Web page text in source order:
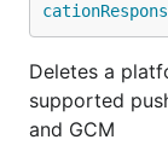
Deletes a
supported
and GCM